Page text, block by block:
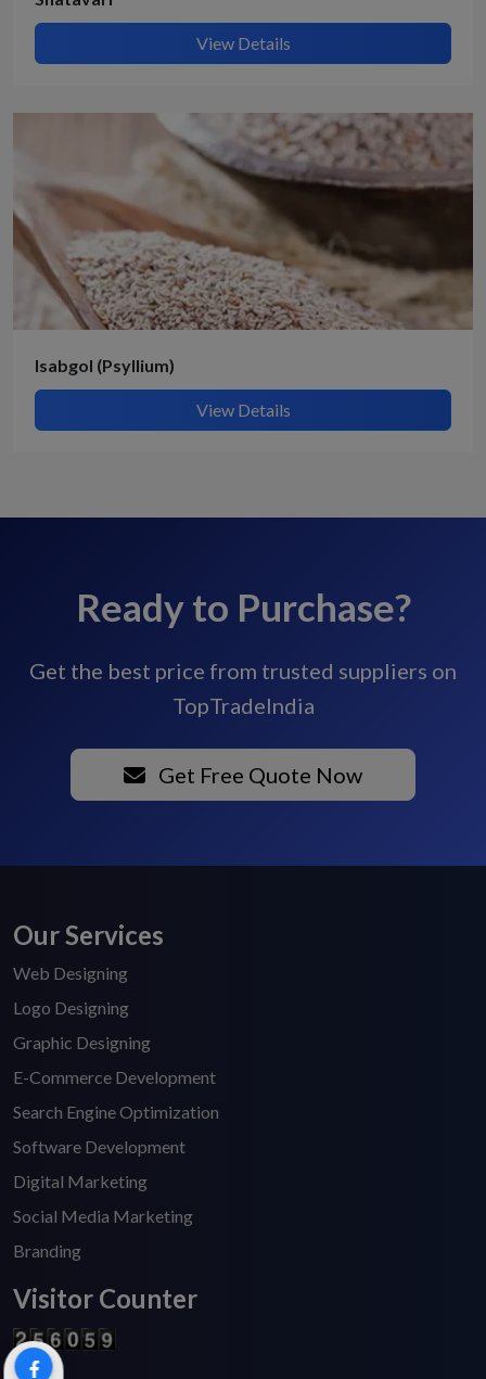
View Details
Isabgol (Psyllium)
View Details
Ready to Purchase?
Get the best price from trusted suppliers on
TopTradeIndia
Get Free Quote Now
Our Services
Web Designing
Logo Designing
Graphic Designing
E-Commerce Development
Search Engine Optimization
Software Development
Digital Marketing
Social Media Marketing
Branding
Visitor Counter